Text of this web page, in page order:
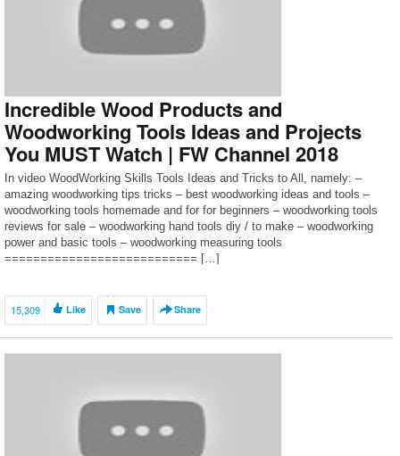
Incredible Wood Products and
Woodworking Tools Ideas and Projects
You MUST Watch | FW Channel 2018
In video WoodWorking Skills Tools Ideas and Tricks to All, namely: –
amazing woodworking tips tricks – best woodworking ideas and tools –
woodworking tools homemade and for for beginners – woodworking tools
reviews for sale – woodworking hand tools diy / to make – woodworking
power and basic tools – woodworking measuring tools
=========================== […]
15,309 Like Save Share